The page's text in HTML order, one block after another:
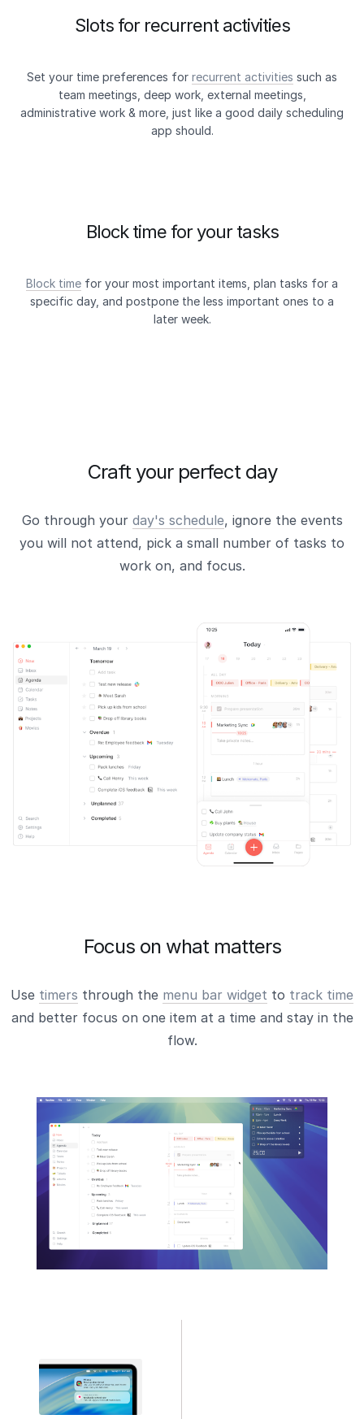
Slots for recurrent activities
Set your time preferences for recurrent activities such as
team meetings, deep work, external meetings,
administrative work & more, just like a good daily scheduling
app should.
Block time for your tasks
Block time for your most important items, plan tasks for a
specific day, and postpone the less important ones to a
later week.
Craft your perfect day
Go through your day's schedule, ignore the events
you will not attend, pick a small number of tasks to
work on, and focus.
Focus on what matters
Use timers through the menu bar widget to track time
and better focus on one item at a time and stay in the
flow.